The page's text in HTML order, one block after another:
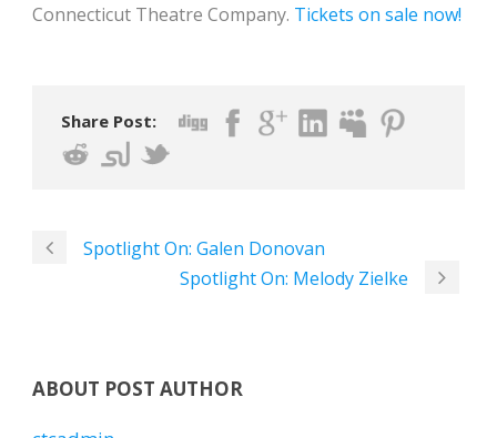
Connecticut Theatre Company. Tickets on sale now!
Share Post:
Spotlight On: Galen Donovan
Spotlight On: Melody Zielke
ABOUT POST AUTHOR